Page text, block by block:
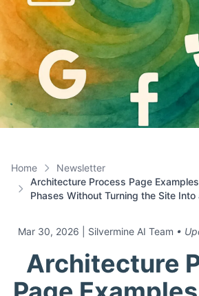
Home
Newsletter
Architecture Process Page
Phases Without Turning the Site Into
Mar 30, 2026 | Silvermine AI Team •
Architecture